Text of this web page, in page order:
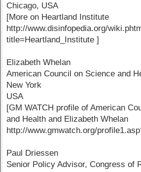
Chicago, USA
[More on Heartland Institute
http://www.disinfopedia.org/
title=Heartland_Institute ]
Elizabeth Whelan
American Council on Science and
New York
USA
[GM WATCH profile of American
and Health and Elizabeth Whelan
http://www.gmwatch.org/
Paul Driessen
Senior Policy Advisor, Congress of